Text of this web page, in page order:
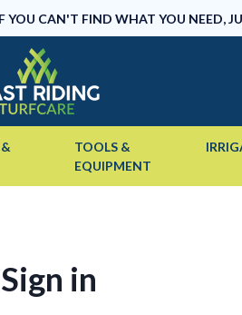
YOU CAN'T FIND WHAT YOU NEED,
TOOLS &
EQUIPMENT
Sign in